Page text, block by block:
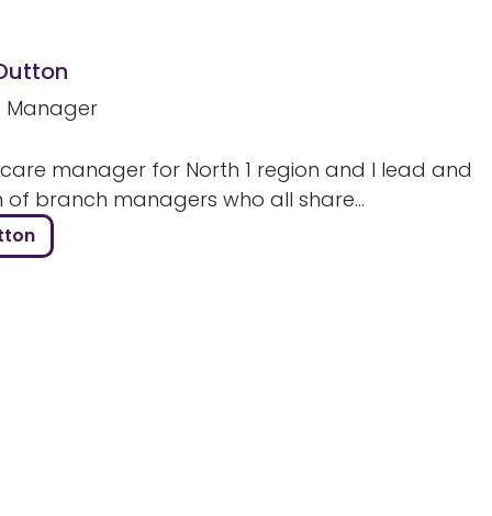
Manager
manager for North 1 region and I lead and
branch managers who all share...